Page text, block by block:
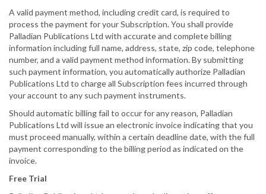
A valid payment method, including credit card, is required to
process the payment for your Subscription. You shall provide
Palladian Publications Ltd with accurate and complete billing
information including full name, address, state, zip code, telephone
number, and a valid payment method information. By submitting
such payment information, you automatically authorize Palladian
Publications Ltd to charge all Subscription fees incurred through
your account to any such payment instruments.
Should automatic billing fail to occur for any reason, Palladian
Publications Ltd will issue an electronic invoice indicating that you
must proceed manually, within a certain deadline date, with the full
payment corresponding to the billing period as indicated on the
invoice.
Free Trial